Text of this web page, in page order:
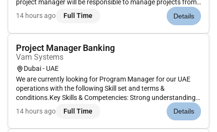
project manager will be responsible to manage projects from
initiation phase to completion/closure end-to-end delivery of
the project within agreed timelines scope and budget.Thi...
14 hours ago Full Time Details
Project Manager Banking
Vam Systems
Dubai - UAE
We are currently looking for Program Manager for our UAE
operations with the following Skill set and terms &
conditions.Key Skills & Competencies: Strong understanding
of banking systems and channels. Ability to manage multi-
vendor and cross functional delivery environments. Excellent
14 hours ago Full Time Details